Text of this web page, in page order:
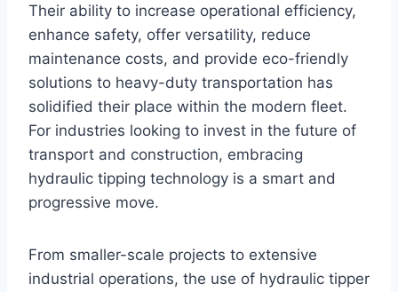
Their ability to increase operational efficiency,
enhance safety, offer versatility, reduce
maintenance costs, and provide eco-friendly
solutions to heavy-duty transportation has
solidified their place within the modern fleet.
For industries looking to invest in the future of
transport and construction, embracing
hydraulic tipping technology is a smart and
progressive move.
From smaller-scale projects to extensive
industrial operations, the use of hydraulic tipper